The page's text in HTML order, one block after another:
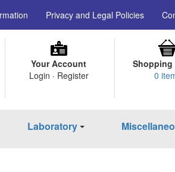
Privacy and Legal Policies
Your Account
Login · Register
Shopping
0
Laboratory